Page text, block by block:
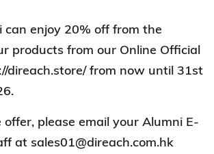
can enjoy 20% off from the
products from our Online Official
direach.store/ from now until 31st
offer, please email your Alumni E-
at sales01@direach.com.hk